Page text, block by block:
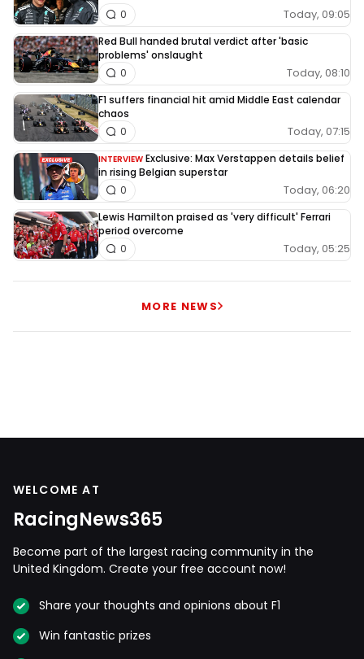
Today, 09:05
0
Red Bull handed brutal verdict after 'basic
problems' onslaught
Today, 08:10
0
F1 suffers financial hit amid Middle East calendar
chaos
Today, 07:15
0
INTERVIEW Exclusive: Max Verstappen details belief
in rising Belgian superstar
Today, 06:20
0
Lewis Hamilton praised as 'very difficult' Ferrari
period overcome
Today, 05:25
0
MORE NEWS
WELCOME AT
RacingNews365
Become part of the largest racing community in the
United Kingdom. Create your free account now!
Share your thoughts and opinions about F1
Win fantastic prizes